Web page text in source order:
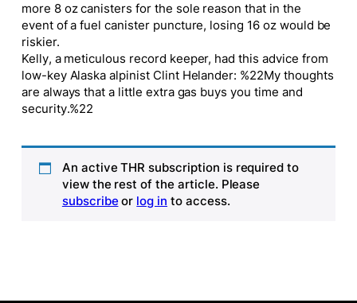
more 8 oz canisters for the sole reason that in the
event of a fuel canister puncture, losing 16 oz would be
riskier.
Kelly, a meticulous record keeper, had this advice from
low-key Alaska alpinist Clint Helander: %22My thoughts
are always that a little extra gas buys you time and
security.%22
An active THR subscription is required to
view the rest of the article. Please
subscribe or log in to access.